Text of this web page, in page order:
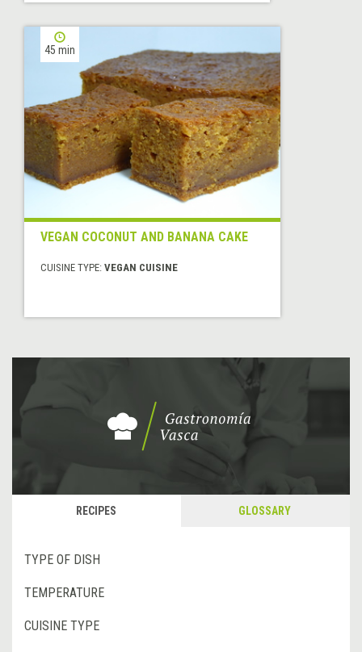
45 min
VEGAN COCONUT AND BANANA CAKE
CUISINE TYPE: VEGAN CUISINE
RECIPES GLOSSARY
TYPE OF DISH
TEMPERATURE
CUISINE TYPE